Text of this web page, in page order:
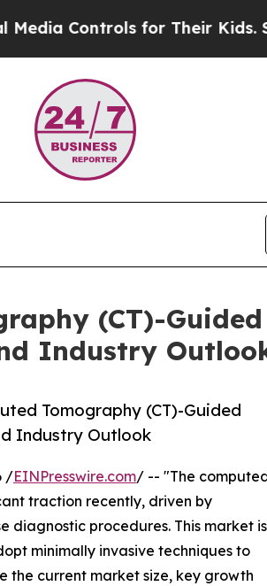
for Their Kids. Should
(CT)-
Industry
Tomography (CT)-Guided
Industry Outlook
/EINPresswire.com/ -- "The
traction recently, driven by
diagnostic procedures. This market is
minimally invasive techniques to
the current market size, key growth